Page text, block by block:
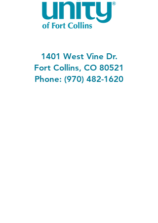
1401 West Vine Dr.
Fort Collins, CO 80521
Phone: (970) 482-1620